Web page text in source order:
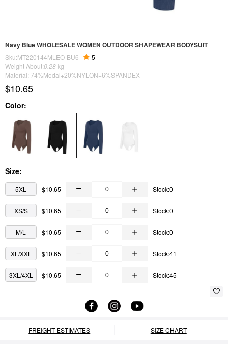
Navy Blue WHOLESALE WOMEN OUTDOOR SHAPEWEAR BODYSUIT
Sku:MT220144MLEO-BU6
5
Weight About:0.28 kg
Material: 74%Modal+20%NYLON+6%SPANDEX
$10.65
Color:
Size:
5XL $10.65 Stock:0
XS/S $10.65 Stock:0
M/L $10.65 Stock:0
XL/XXL $10.65 Stock:41
3XL/4XL $10.65 Stock:45
FREIGHT ESTIMATES SIZE CHART